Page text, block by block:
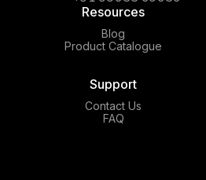
Resources
Blog
Product Catalogue
Support
Contact Us
FAQ